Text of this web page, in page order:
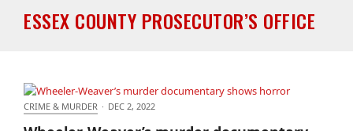
ESSEX COUNTY PROSECUTOR’S OFFICE
CRIME & MURDER · DEC 2, 2022